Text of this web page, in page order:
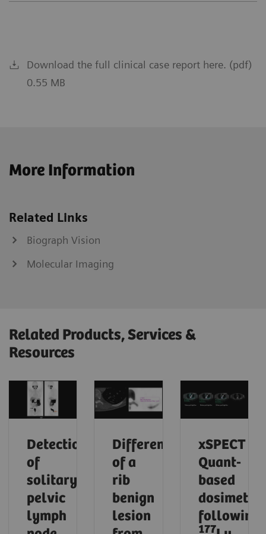
Download the full clinical case report here. (pdf)
0.55 MB
More Information
Related Links
Biograph Vision
Molecular Imaging
Related Products, Services &
Resources
Detection
of
solitary
pelvic
lymph
Differentiation
of a
rib
benign
lesion
xSPECT
Quant-
based
dosimetry
following
177